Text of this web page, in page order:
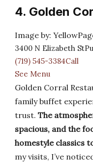
4. Golden
Image by:
3400 N Elizabeth
(719) 545-3384Call
See Menu
Golden Corral
family buffet
trust. The
spacious, and the
homestyle classics
my visits, I’ve